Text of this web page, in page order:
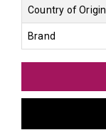
Country of Origin
Brand